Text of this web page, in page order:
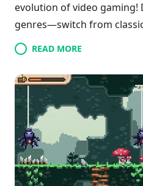
evolution of video gaming!
genres—switch from
intense 3D fighting and
seamlessly. This Android-
supports Bluetooth
various art styles and
captivating narrative at its
immerse themselves
purchases. Ready to
revolutionizes your
chance to play!
READ MORE